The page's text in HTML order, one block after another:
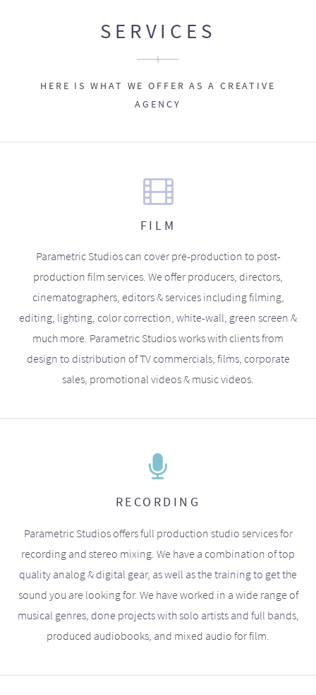
SERVICES
HERE IS WHAT WE OFFER AS A CREATIVE
AGENCY
FILM
Parametric Studios can cover pre-production to post-
production film services. We offer producers, directors,
cinematographers, editors & services including filming,
editing, lighting, color correction, white-wall, green screen &
much more. Parametric Studios works with clients from
design to distribution of TV commercials, films, corporate
sales, promotional videos & music videos.
RECORDING
Parametric Studios offers full production studio services for
recording and stereo mixing. We have a combination of top
quality analog & digital gear, as well as the training to get the
sound you are looking for. We have worked in a wide range of
musical genres, done projects with solo artists and full bands,
produced audiobooks, and mixed audio for film.